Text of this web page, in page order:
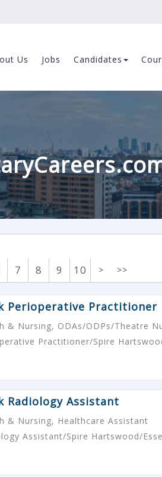
Us Jobs Candidates
7 8 9 10 > >>
Perioperative Practitioner
& Nursing, ODAs/ODPs/Theatre
Practitioner/Spire
Radiology Assistant
& Nursing, Healthcare Assistant
Assistant/Spire Hartswood/